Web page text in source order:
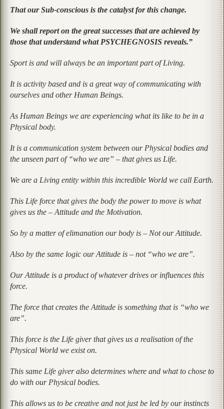
That our Sub-conscious is the catalyst for this change.
We shall report on the great successes that are achieved by
those that understand what PSYCHEGNOSIS reveals.”
Sport is and will always be an important part of Living.
It is activity based and is a great way of communicating with
ourselves and other Human Beings.
As Human Beings we are experiencing what its like to be in a
Physical body.
It is a communication system between our Physical bodies and
the unseen part of “who we are” – that gives us Life.
We are a Living entity within this incredible World we call Earth.
This Life force that gives the body the power to move is what
gives us the – Attitude and the Motivation.
So by a matter of elimanation our body is – Not our Attitude.
Also by the same logic our Attitude is – not “who we are”.
Our Attitude is a product of whatever drives or influences this
force.
The force that creates the Attitude is something that is “who we
are”.
This force is the Life giver that gives us a realisation of the
Physical World we exist on.
This same Life giver also determines where and what to chose to
do with our Physical bodies.
This allows us to be creative and not just be led by our instincts